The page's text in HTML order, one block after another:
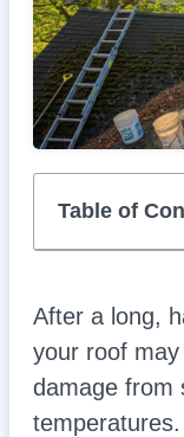
Table of
After a long,
your roof
damage from